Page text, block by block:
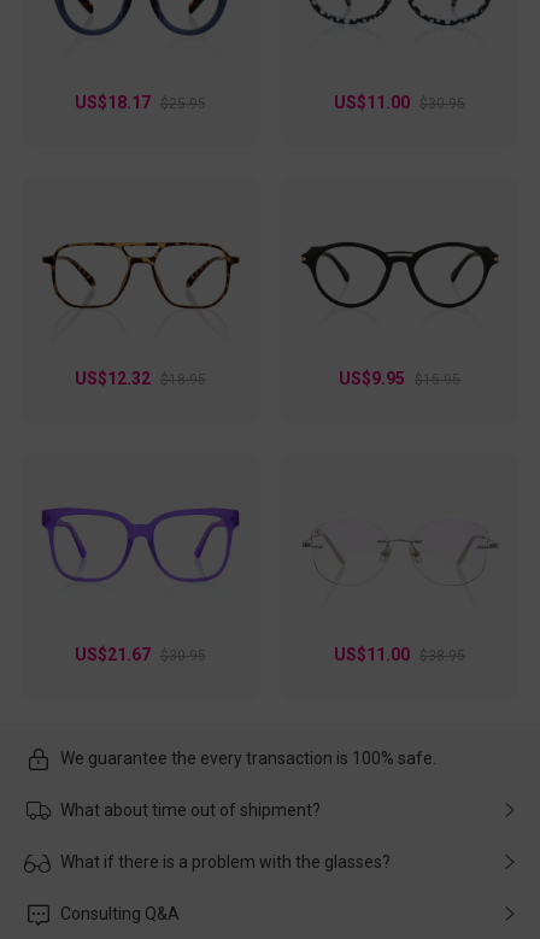
US$18.17 $25.95 US$11.00 $30.95
US$12.32 $18.95 US$9.95 $15.95
US$21.67 $30.95 US$11.00 $38.95
We guarantee the every transaction is 100% safe.
What about time out of shipment?
Usually the delivery will be delivered as soon as possible. If the
customer service in time, and We'll help you deal with it and
What if there is a problem with the glasses?
Please rest assured that no matter the damage is caused by
Consulting Q&A